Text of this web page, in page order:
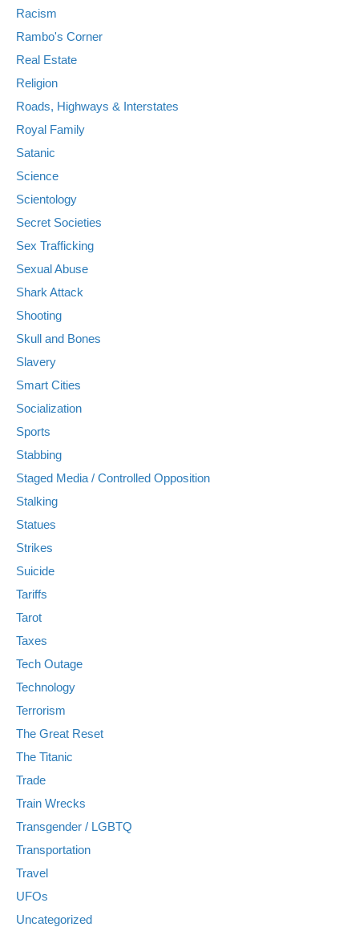
Racism
Rambo's Corner
Real Estate
Religion
Roads, Highways & Interstates
Royal Family
Satanic
Science
Scientology
Secret Societies
Sex Trafficking
Sexual Abuse
Shark Attack
Shooting
Skull and Bones
Slavery
Smart Cities
Socialization
Sports
Stabbing
Staged Media / Controlled Opposition
Stalking
Statues
Strikes
Suicide
Tariffs
Tarot
Taxes
Tech Outage
Technology
Terrorism
The Great Reset
The Titanic
Trade
Train Wrecks
Transgender / LGBTQ
Transportation
Travel
UFOs
Uncategorized